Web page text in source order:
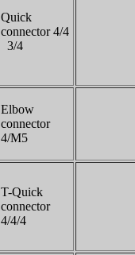
Quick
connector 4/4
3/4
Elbow
connector
4/M5
T-Quick
connector
4/4/4